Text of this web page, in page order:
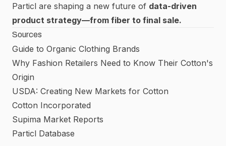
Particl are shaping a new future of data-driven
product strategy—from fiber to final sale.
Sources
Guide to Organic Clothing Brands
Why Fashion Retailers Need to Know Their Cotton's
Origin
USDA: Creating New Markets for Cotton
Cotton Incorporated
Supima Market Reports
Particl Database